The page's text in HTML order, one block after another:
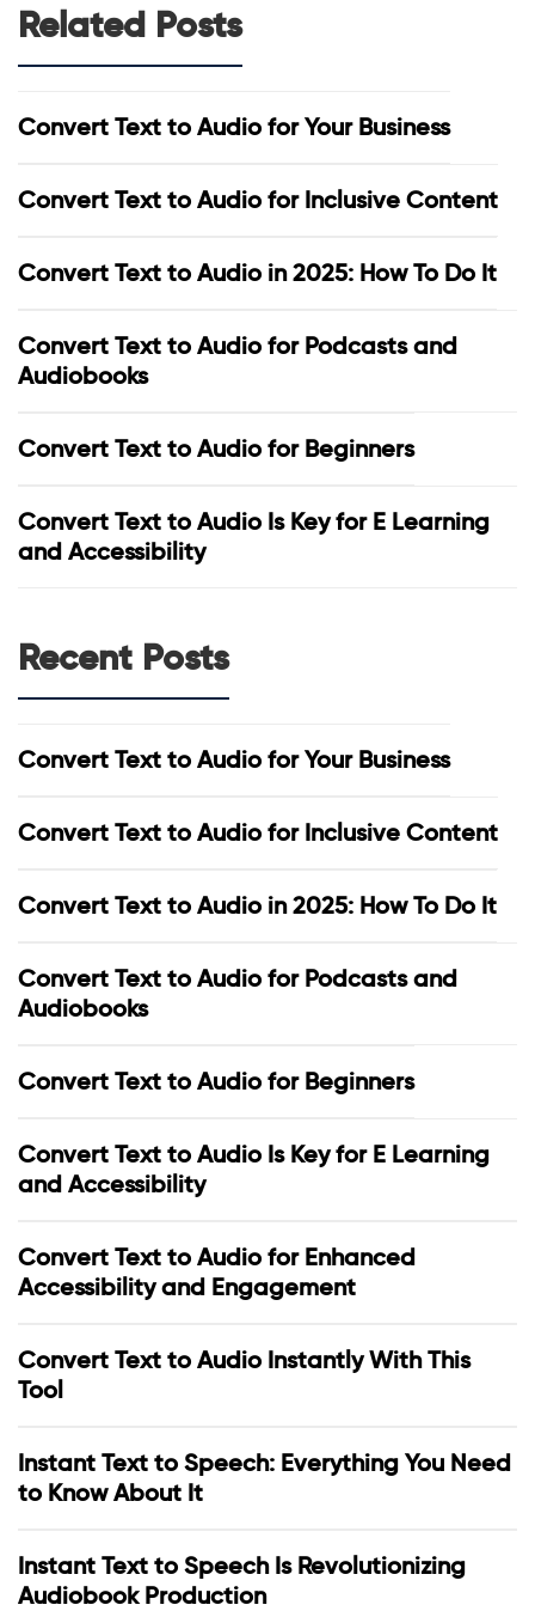
Related Posts
Convert Text to Audio for Your Business
Convert Text to Audio for Inclusive Content
Convert Text to Audio in 2025: How To Do It
Convert Text to Audio for Podcasts and
Audiobooks
Convert Text to Audio for Beginners
Convert Text to Audio Is Key for E Learning
and Accessibility
Recent Posts
Convert Text to Audio for Your Business
Convert Text to Audio for Inclusive Content
Convert Text to Audio in 2025: How To Do It
Convert Text to Audio for Podcasts and
Audiobooks
Convert Text to Audio for Beginners
Convert Text to Audio Is Key for E Learning
and Accessibility
Convert Text to Audio for Enhanced
Accessibility and Engagement
Convert Text to Audio Instantly With This
Tool
Instant Text to Speech: Everything You Need
to Know About It
Instant Text to Speech Is Revolutionizing
Audiobook Production